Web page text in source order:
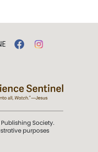
Society.
purposes